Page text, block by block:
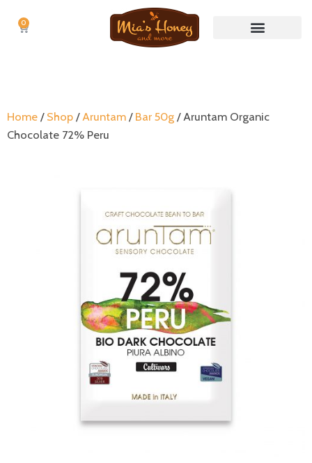
0
Cart
Home / Shop /Aruntam / Bar 50g / Aruntam Organic
Chocolate 72% Peru